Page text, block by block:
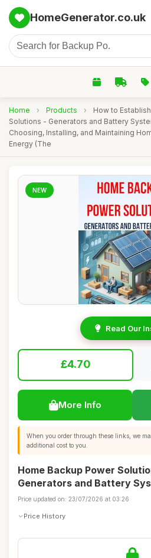
HomeGenerator.co.uk
Home › Products ›
How to
Solutions - Generators and Battery
Choosing, Installing, and Maintaining
Energy (The
NEW
Read Our
£4.70
More Info
When you order through these links, we
additional cost to you.
Home Backup Power
Generators and Battery
Price updated on: 23/07/2026 at 03:26
Price History